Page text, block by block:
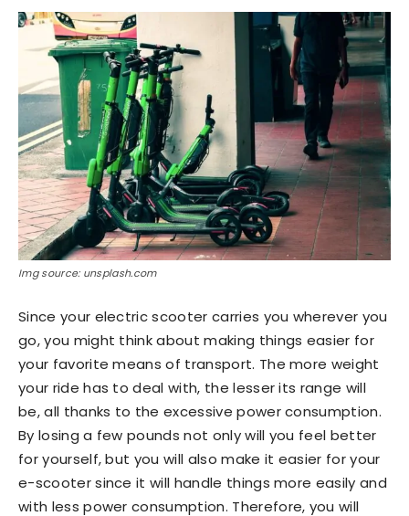
Img source: unsplash.com
Since your electric scooter carries you wherever you
go, you might think about making things easier for
your favorite means of transport. The more weight
your ride has to deal with, the lesser its range will
be, all thanks to the excessive power consumption.
By losing a few pounds not only will you feel better
for yourself, but you will also make it easier for your
e-scooter since it will handle things more easily and
with less power consumption. Therefore, you will